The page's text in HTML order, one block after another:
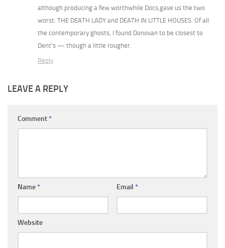
although producing a few worthwhile Docs,gave us the two
worst: THE DEATH LADY and DEATH IN LITTLE HOUSES. Of all
the contemporary ghosts, I found Donovan to be closest to
Dent’s — though a little rougher.
Reply
LEAVE A REPLY
Comment*
Name* Email *
Website